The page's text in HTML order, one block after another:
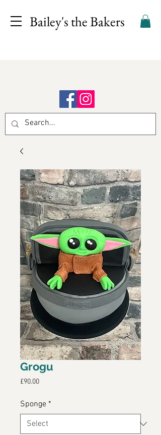
Bailey's the Bakers
Grogu
£90.00Price
Sponge *